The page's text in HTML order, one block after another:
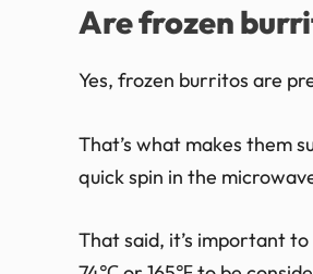
Are frozen
Yes, frozen burritos are
That’s what makes them
quick spin in the
That said, it’s important